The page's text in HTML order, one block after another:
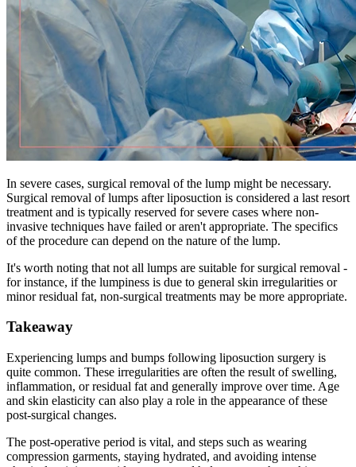
In severe cases, surgical removal of the lump might be necessary.
Surgical removal of lumps after liposuction is considered a last resort
treatment and is typically reserved for severe cases where non-
invasive techniques have failed or aren't appropriate. The specifics
of the procedure can depend on the nature of the lump.
It's worth noting that not all lumps are suitable for surgical removal -
for instance, if the lumpiness is due to general skin irregularities or
minor residual fat, non-surgical treatments may be more appropriate.
Takeaway
Experiencing lumps and bumps following liposuction surgery is
quite common. These irregularities are often the result of swelling,
inflammation, or residual fat and generally improve over time. Age
and skin elasticity can also play a role in the appearance of these
post-surgical changes.
The post-operative period is vital, and steps such as wearing
compression garments, staying hydrated, and avoiding intense